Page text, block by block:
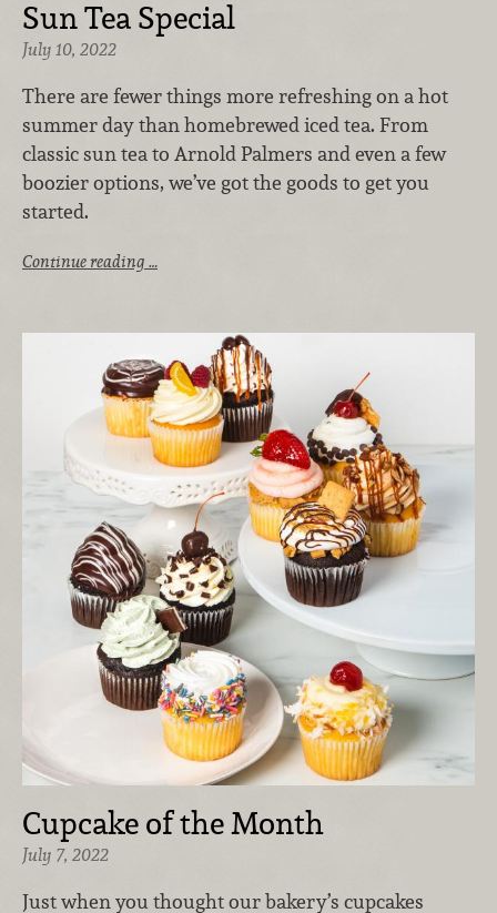
Sun Tea Special
July 10, 2022
There are fewer things more refreshing on a hot
summer day than homebrewed iced tea. From
classic sun tea to Arnold Palmers and even a few
boozier options, we’ve got the goods to get you
started.
Continue reading …
Cupcake of the Month
July 7, 2022
Just when you thought our bakery’s cupcakes